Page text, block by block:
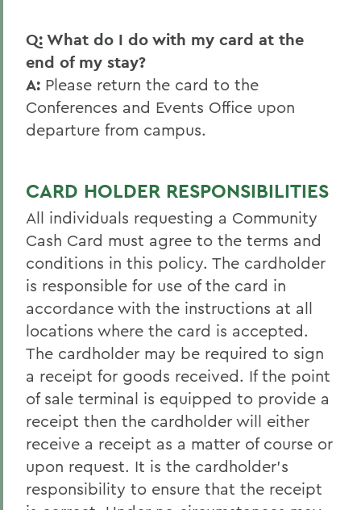
Q: What do I do with my card at the
end of my stay?
A: Please return the card to the
Conferences and Events Office upon
departure from campus.
CARD HOLDER RESPONSIBILITIES
All individuals requesting a Community
Cash Card must agree to the terms and
conditions in this policy. The cardholder
is responsible for use of the card in
accordance with the instructions at all
locations where the card is accepted.
The cardholder may be required to sign
a receipt for goods received. If the point
of sale terminal is equipped to provide a
receipt then the cardholder will either
receive a receipt as a matter of course or
upon request. It is the cardholder’s
responsibility to ensure that the receipt